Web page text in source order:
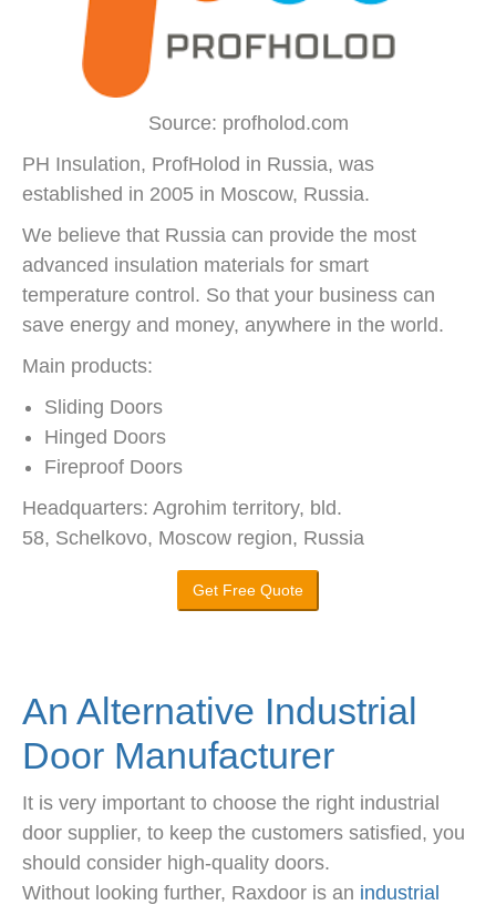
Source: profholod.com
PH Insulation, ProfHolod in Russia, was
established in 2005 in Moscow, Russia.
We believe that Russia can provide the most
advanced insulation materials for smart
temperature control. So that your business can
save energy and money, anywhere in the world.
Main products:
Sliding Doors
Hinged Doors
Fireproof Doors
Headquarters: Agrohim territory, bld.
58, Schelkovo, Moscow region, Russia
Get Free Quote
An Alternative Industrial
Door Manufacturer
It is very important to choose the right industrial
door supplier, to keep the customers satisfied, you
should consider high-quality doors.
Without looking further, Raxdoor is an industrial